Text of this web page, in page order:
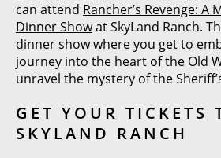
can attend Rancher’s Revenge: A
Dinner Showat SkyLand Ranch.
dinner show where you get to
journey into the heart of the Old
unravel the mystery of the
GET YOUR TICKETS
SKYLAND RANCH